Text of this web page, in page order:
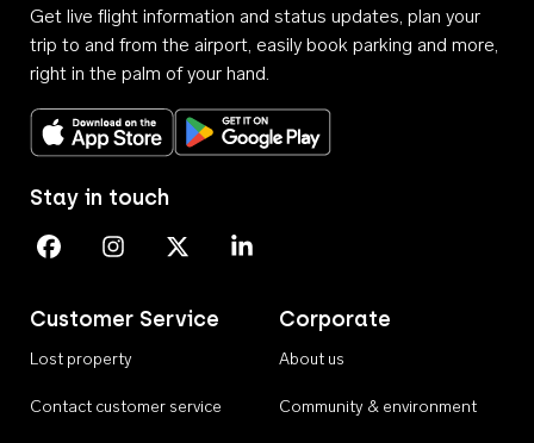
Get live flight information and status updates, plan your
trip to and from the airport, easily book parking and more,
right in the palm of your hand.
Download on the App StoreGet it on Google Play
Customer Service
Lost property
Contact customer service
Corporate
About us
Community & environment
Stay in touch
Perth Airport on Facebook
Perth Airport on Instagram
Perth Airport on X
Perth Airport on Linkedin